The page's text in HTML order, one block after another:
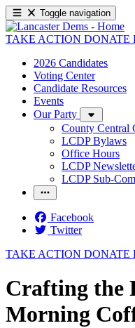
Toggle navigation
TAKE ACTION DONATE
2026 Candidates
Voting Center
Candidate Resources
Events
Our Party
County Central
LCDP Bylaws
Office Hours
LCDP
LCDP Sub-
Facebook
Twitter
TAKE ACTION DONATE
Crafting the
Morning